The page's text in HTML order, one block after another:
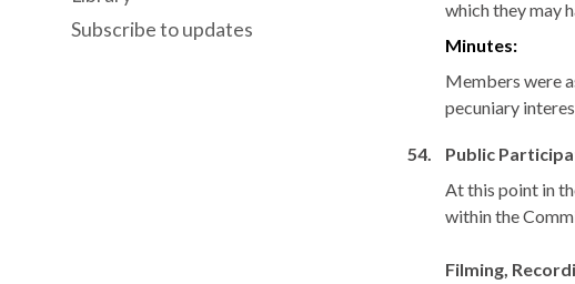
which they may
Minutes:
Members were
pecuniary
54.
Public
At this point in
within the
Filming,
Subscribe to updates